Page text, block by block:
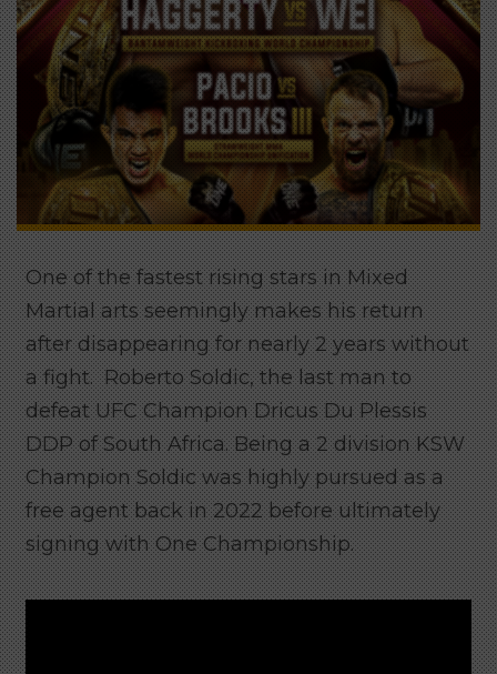
One of the fastest rising stars in Mixed
Martial arts seemingly makes his return
after disappearing for nearly 2 years without
a fight. Roberto Soldic, the last man to
defeat UFC Champion Dricus Du Plessis
DDP of South Africa. Being a 2 division KSW
Champion Soldic was highly pursued as a
free agent back in 2022 before ultimately
signing with One Championship.